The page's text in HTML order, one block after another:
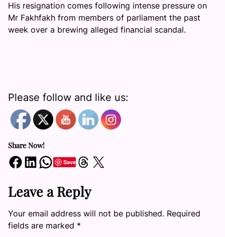
His resignation comes following intense pressure on
Mr Fakhfakh from members of parliament the past
week over a brewing alleged financial scandal.
Please follow and like us:
Share Now!
Share on Facebook Share on LinkedIn Share on WhatsApp SaveShare on Threads Share on X
Leave a Reply
Your email address will not be published. Required
fields are marked *